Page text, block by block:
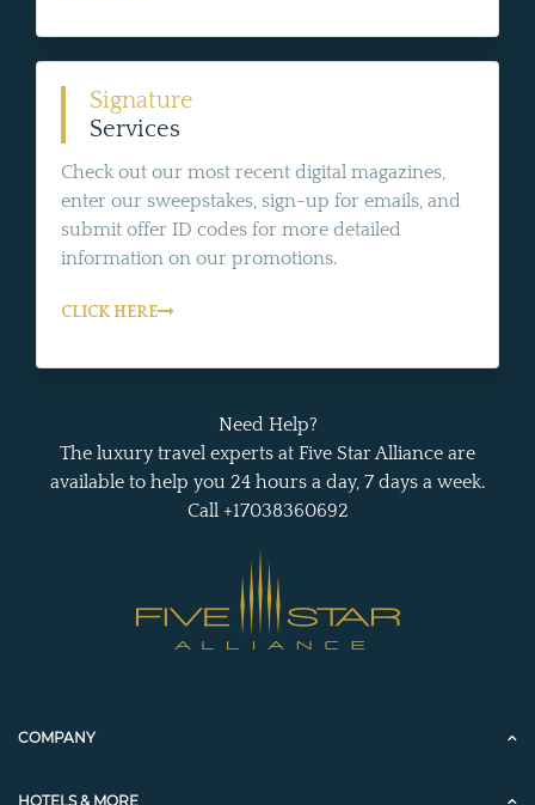
Signature
Services
Check out our most recent digital magazines,
enter our sweepstakes, sign-up for emails, and
submit offer ID codes for more detailed
information on our promotions.
CLICK HERE
Need Help?
The luxury travel experts at Five Star Alliance are
available to help you 24 hours a day, 7 days a week.
Call +17038360692
COMPANY
HOTELS & MORE